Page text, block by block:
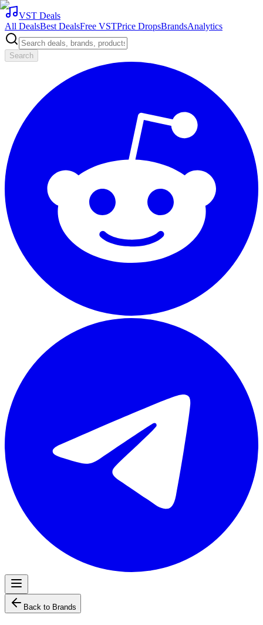
VST Deals
All DealsBest DealsFree VSTPrice DropsBrandsAnalytics
Search
Back to Brands